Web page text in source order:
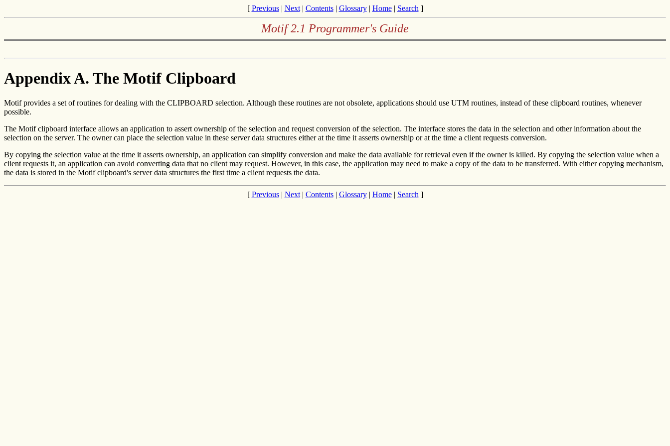
[ Previous| Next| Contents| Glossary| Home| Search ]
Motif 2.1 Programmer's Guide
Appendix A. The Motif Clipboard
Motif provides a set of routines for dealing with the CLIPBOARD selection. Although these routines are not obsolete, applications should use UTM routines, instead of these clipboard routines, whenever
possible.
The Motif clipboard interface allows an application to assert ownership of the selection and request conversion of the selection. The interface stores the data in the selection and other information about the
selection on the server. The owner can place the selection value in these server data structures either at the time it asserts ownership or at the time a client requests conversion.
By copying the selection value at the time it asserts ownership, an application can simplify conversion and make the data available for retrieval even if the owner is killed. By copying the selection value when a
client requests it, an application can avoid converting data that no client may request. However, in this case, the application may need to make a copy of the data to be transferred. With either copying mechanism,
the data is stored in the Motif clipboard's server data structures the first time a client requests the data.
[ Previous| Next| Contents| Glossary| Home| Search ]